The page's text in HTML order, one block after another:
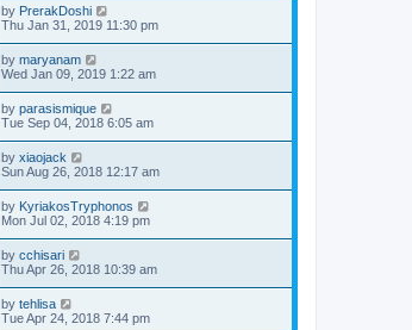
by PrerakDoshi
Thu Jan 31, 2019 11:30 pm
by maryanam
Wed Jan 09, 2019 1:22 am
by parasismique
Tue Sep 04, 2018 6:05 am
by xiaojack
Sun Aug 26, 2018 12:17 am
by KyriakosTryphonos
Mon Jul 02, 2018 4:19 pm
by cchisari
Thu Apr 26, 2018 10:39 am
by tehlisa
Tue Apr 24, 2018 7:44 pm